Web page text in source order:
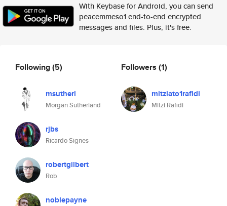
With Keybase for Android, you can send
peacemmeso1 end-to-end encrypted
messages and files. Plus, it's free.
Following(5)
msutherl
Morgan Sutherland
rjbs
Ricardo Signes
robertgilbert
Rob
noblepayne
Followers (1)
mitziato1rafidi
Mitzi Rafidi